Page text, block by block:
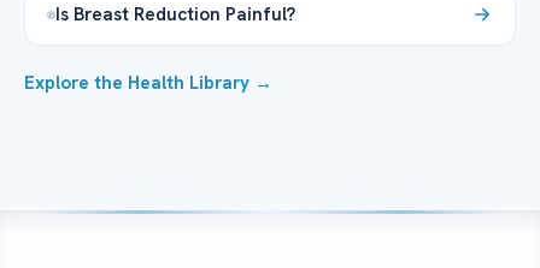
Is Breast Reduction Painful?
Explore the Health Library →